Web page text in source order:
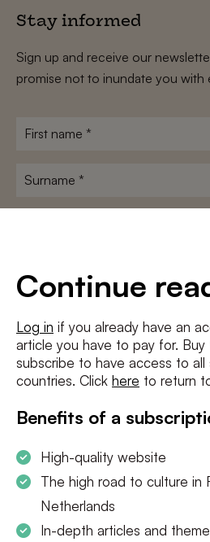
Continue
Log in if you already have an
article you have to pay for. Buy
subscribe to have access to
countries. Click here to return
Benefits of a
High-quality website
The high road to culture in
Netherlands
In-depth articles and
Stay informed
Sign up and receive our
promise not to inundate you with
First
Surname
I agree to theterms and conditions